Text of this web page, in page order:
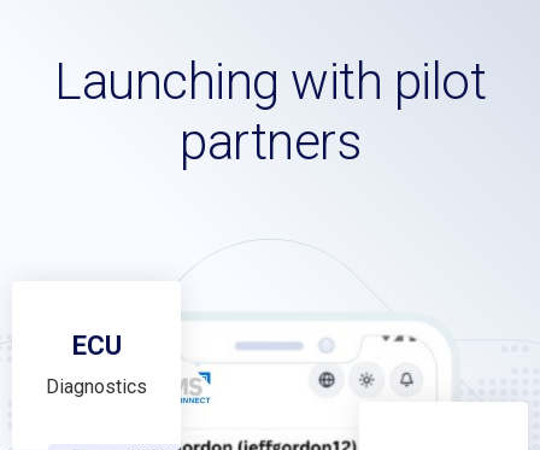
Launching with pilot
partners
ECU
Diagnostics